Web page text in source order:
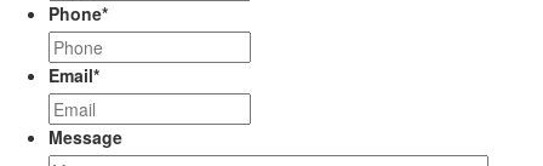
Phone*
Email*
Message